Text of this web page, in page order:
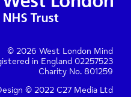
© 2026 West London Mind
in England 02257523
Charity No. 801259
© 2022 C27 Media Ltd